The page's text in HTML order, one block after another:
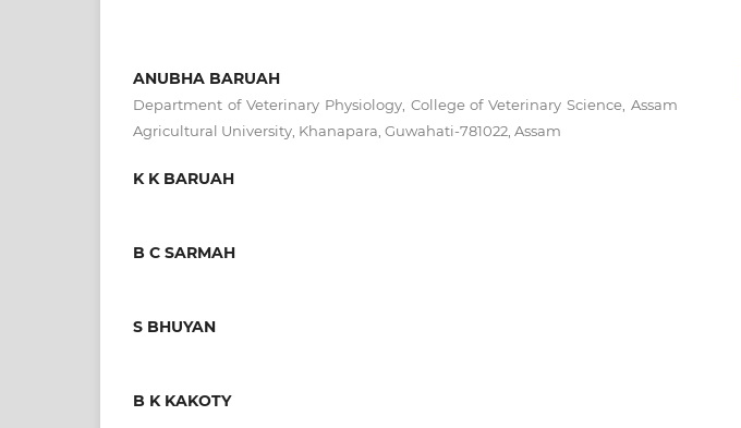
ANUBHA BARUAH
Department of Veterinary Physiology, College of Veterinary Science, Assam
Agricultural University, Khanapara, Guwahati-781022, Assam
K K BARUAH
B C SARMAH
S BHUYAN
B K KAKOTY